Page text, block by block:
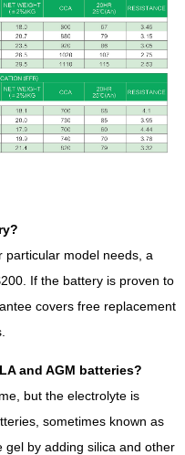
particular model needs, a
If the battery is proven to
covers free replacement
and AGM batteries?
but the electrolyte is
sometimes known as
gel by adding silica and other